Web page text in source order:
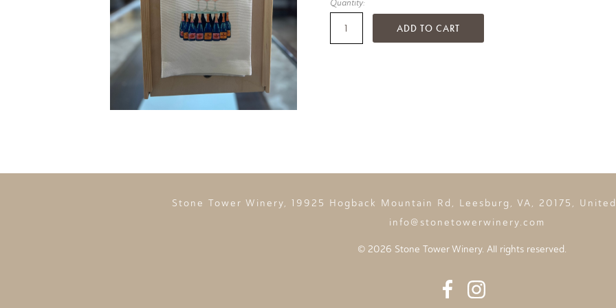
Quantity:
ADD TO CART
Stone Tower Winery, 19925 Hogback Mountain Rd, Leesburg, VA, 20175,
info@stonetowerwinery.com
© 2026 Stone Tower Winery. All rights reserved.
Facebook